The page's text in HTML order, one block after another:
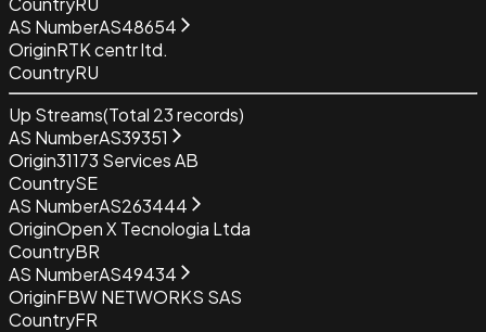
AS NumberAS48654
OriginRTK centr ltd.
CountryRU
Up Streams(Total 23records)
AS NumberAS39351
Origin31173 Services AB
CountrySE
AS NumberAS263444
OriginOpen X Tecnologia Ltda
CountryBR
AS NumberAS49434
OriginFBW NETWORKS SAS
CountryFR